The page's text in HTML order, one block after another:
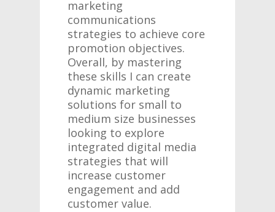
marketing
communications
strategies to achieve core
promotion objectives.
Overall, by mastering
these skills I can create
dynamic marketing
solutions for small to
medium size businesses
looking to explore
integrated digital media
strategies that will
increase customer
engagement and add
customer value.